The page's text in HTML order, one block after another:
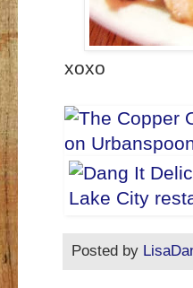
xoxo
Posted by